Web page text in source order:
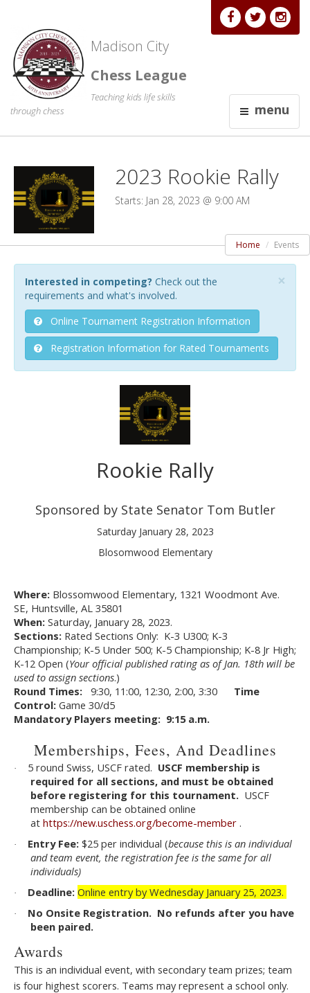
Madison City
Chess League
Teaching kids life skills
through chess
menu
2023 Rookie Rally
Starts: Jan 28, 2023 @ 9:00 AM
Home Events
×
Interested in competing? Check out the
requirements and what's involved.
Online Tournament Registration Information
Registration Information for Rated Tournaments
Rookie Rally
Sponsored by State Senator Tom Butler
Saturday January 28, 2023
Blosomwood Elementary
Where: Blossomwood Elementary, 1321 Woodmont Ave.
SE, Huntsville, AL 35801
When: Saturday, January 28, 2023.
Sections: Rated Sections Only: K-3 U300; K-3
Championship; K-5 Under 500; K-5 Championship; K-8 Jr High;
K-12 Open (Your official published rating as of Jan. 18th will be
used to assign sections.)
Round Times: 9:30, 11:00, 12:30, 2:00, 3:30 Time
Control: Game 30/d5
Mandatory Players meeting: 9:15 a.m.
Memberships, Fees, And Deadlines
· 5 round Swiss, USCF rated. USCF membership is
required for all sections, and must be obtained
before registering for this tournament. USCF
membership can be obtained online
at https://new.uschess.org/become-member .
· Entry Fee: $25 per individual (because this is an individual
and team event, the registration fee is the same for all
individuals)
· Deadline: Online entry by Wednesday January 25, 2023.
·
No Onsite Registration. No refunds after you have
been paired.
Awards
This is an individual event, with secondary team prizes; team
is four highest scorers. Teams may represent a school only.